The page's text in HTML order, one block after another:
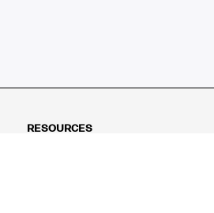
RESOURCES